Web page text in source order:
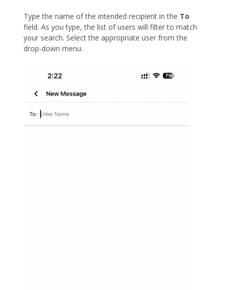
Type the name of the intended recipient in the To
field. As you type, the list of users will filter to match
your search. Select the appropriate user from the
drop-down menu.